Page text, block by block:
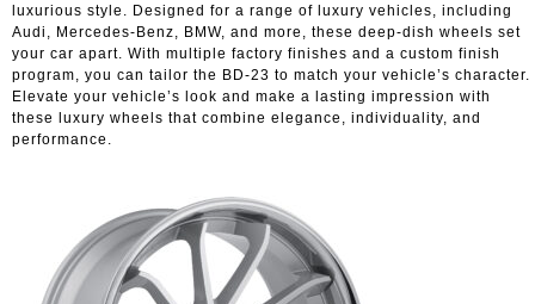
luxurious style. Designed for a range of luxury vehicles, including
Audi, Mercedes-Benz, BMW, and more, these deep-dish wheels set
your car apart. With multiple factory finishes and a custom finish
program, you can tailor the BD-23 to match your vehicle’s character.
Elevate your vehicle’s look and make a lasting impression with
these luxury wheels that combine elegance, individuality, and
performance.